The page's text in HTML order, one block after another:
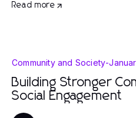
Read more
Community and Society-
Building Stronger
Social Engagement